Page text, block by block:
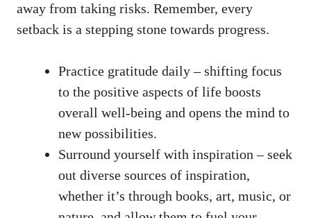
away from taking risks. Remember, ‍every
setback is a stepping stone towards progress.
Practice gratitude daily – shifting focus
to the positive aspects ​of life boosts
overall well-being and opens the mind to
new possibilities.
Surround yourself with inspiration⁢ – seek
out ​diverse sources of inspiration,
whether it’s through‍ books, art, music, or